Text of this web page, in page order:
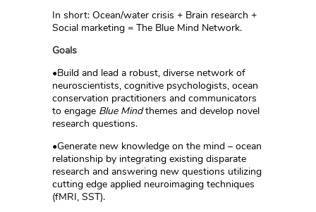
In short: Ocean/water crisis + Brain research +
Social marketing = The Blue Mind Network.
Goals
•Build and lead a robust, diverse network of
neuroscientists, cognitive psychologists, ocean
conservation practitioners and communicators
to engage Blue Mindthemes and develop novel
research questions.
•Generate new knowledge on the mind – ocean
relationship by integrating existing disparate
research and answering new questions utilizing
cutting edge applied neuroimaging techniques
(fMRI, SST).